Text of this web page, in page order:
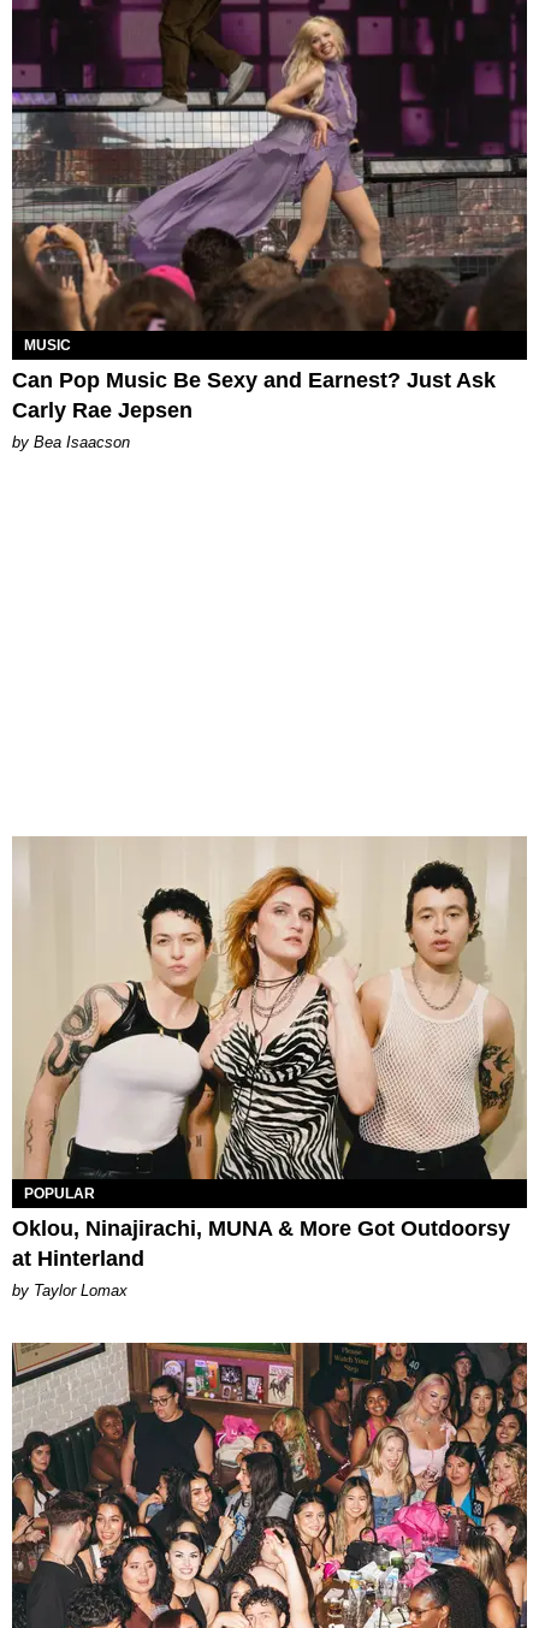
MUSIC
Can Pop Music Be Sexy and Earnest? Just Ask
Carly Rae Jepsen
by Bea Isaacson
POPULAR
Oklou, Ninajirachi, MUNA & More Got Outdoorsy
at Hinterland
by Taylor Lomax